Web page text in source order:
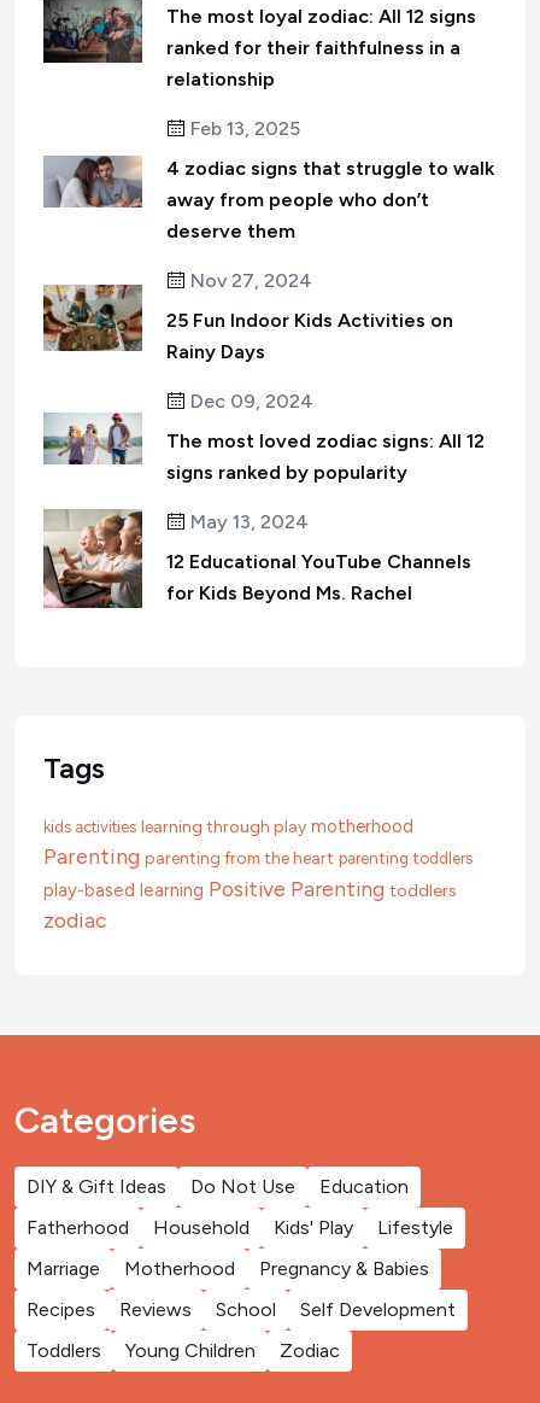
The most loyal zodiac: All 12 signs
ranked for their faithfulness in a
relationship
Feb 13, 2025
4 zodiac signs that struggle to walk
away from people who don’t
deserve them
Nov 27, 2024
25 Fun Indoor Kids Activities on
Rainy Days
Dec 09, 2024
The most loved zodiac signs: All 12
signs ranked by popularity
May 13, 2024
12 Educational YouTube Channels
for Kids Beyond Ms. Rachel
Tags
kids activities learning through play motherhood
Parenting parenting from the heart parenting toddlers
play-based learning Positive Parenting toddlers
zodiac
Categories
DIY & Gift Ideas Do Not Use
Education
Fatherhood
Household Kids' Play
Lifestyle
Marriage
Motherhood
Pregnancy & Babies
Recipes
Reviews School
Self Development
Toddlers
Young Children Zodiac